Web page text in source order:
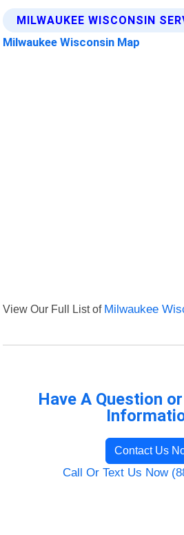
MILWAUKEE WISCONSIN
Milwaukee Wisconsin Map
View Our Full List of Milwaukee
Have A Question
Contact Us
Call Or Text Us Now